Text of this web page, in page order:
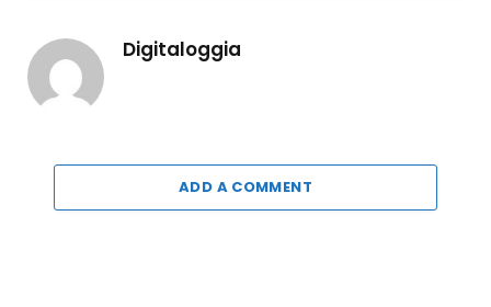
Digitaloggia
ADD A COMMENT